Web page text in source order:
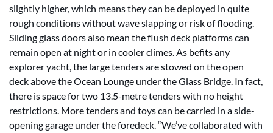
slightly higher, which means they can be deployed in quite
rough conditions without wave slapping or risk of flooding.
Sliding glass doors also mean the flush deck platforms can
remain open at night or in cooler climes. As befits any
explorer yacht, the large tenders are stowed on the open
deck above the Ocean Lounge under the Glass Bridge. In fact,
there is space for two 13.5-metre tenders with no height
restrictions. More tenders and toys can be carried in a side-
opening garage under the foredeck. “We’ve collaborated with